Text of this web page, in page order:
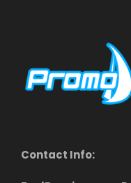
Contact Info: